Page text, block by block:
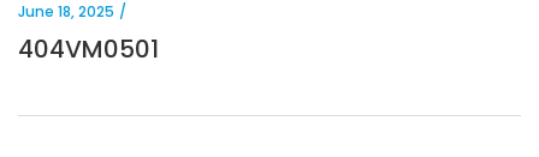
June 18, 2025
404VM0501